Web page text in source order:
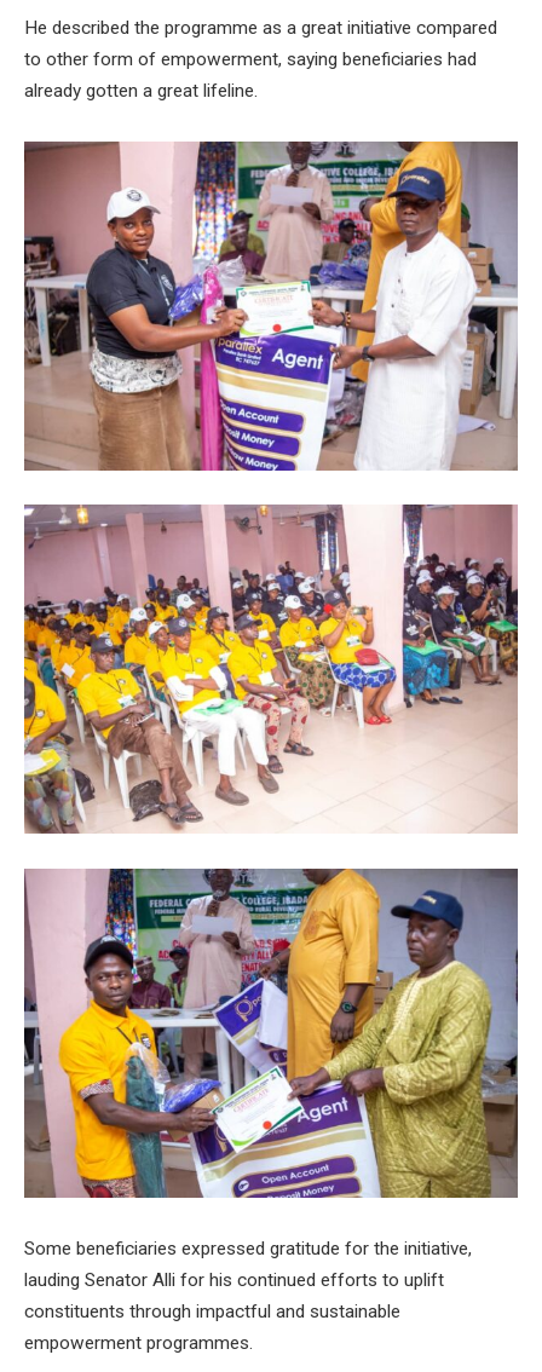
He described the programme as a great initiative compared
to other form of empowerment, saying beneficiaries had
already gotten a great lifeline.
Some beneficiaries expressed gratitude for the initiative,
lauding Senator Alli for his continued efforts to uplift
constituents through impactful and sustainable
empowerment programmes.